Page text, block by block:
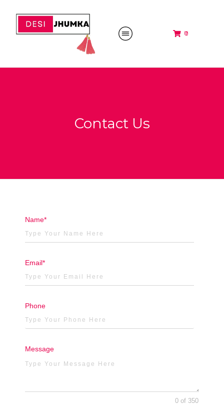
₹0
Contact Us
Name*
Email*
Phone
Message
0 of 350